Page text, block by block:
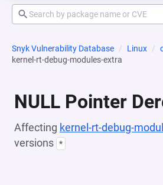
Snyk Vulnerability Database Linux
kernel-rt-debug-modules-extra
NULL Pointer
Affecting kernel-rt-debug-
versions *